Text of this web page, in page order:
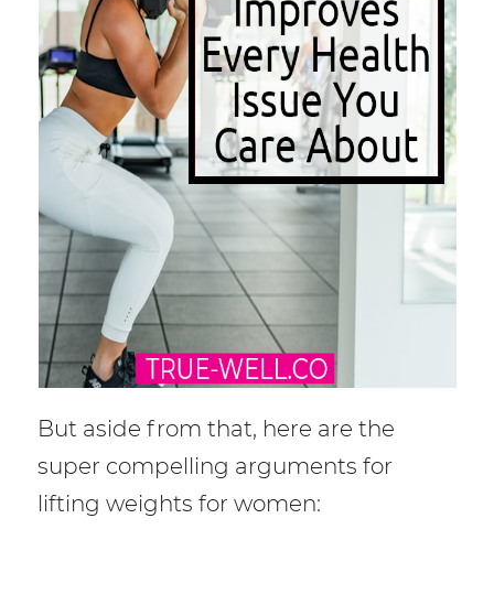
But aside from that, here are the
super compelling arguments for
lifting weights for women: